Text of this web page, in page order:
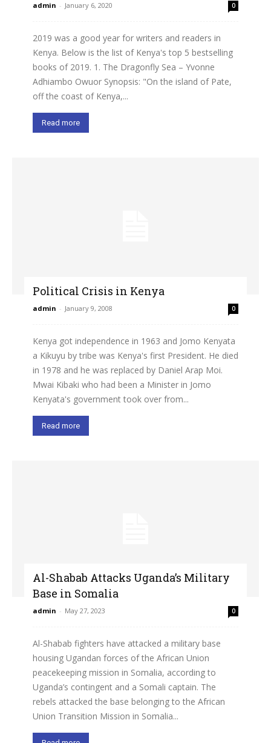
admin - January 6, 2020 0
2019 was a good year for writers and readers in
Kenya. Below is the list of Kenya's top 5 bestselling
books of 2019. 1. The Dragonfly Sea – Yvonne
Adhiambo Owuor Synopsis: "On the island of Pate,
off the coast of Kenya,...
Read more
Political Crisis in Kenya
admin - January 9, 2008 0
Kenya got independence in 1963 and Jomo Kenyata
a Kikuyu by tribe was Kenya's first President. He died
in 1978 and he was replaced by Daniel Arap Moi.
Mwai Kibaki who had been a Minister in Jomo
Kenyata's government took over from...
Read more
Al-Shabab Attacks Uganda’s Military
Base in Somalia
admin - May 27, 2023 0
Al-Shabab fighters have attacked a military base
housing Ugandan forces of the African Union
peacekeeping mission in Somalia, according to
Uganda’s contingent and a Somali captain. The
rebels attacked the base belonging to the African
Union Transition Mission in Somalia...